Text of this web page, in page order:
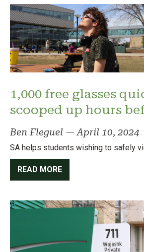
1,000 free glasses
scooped up hours
Ben Fleguel —April 10, 2024
SA helps students wishing to safely
READ MORE